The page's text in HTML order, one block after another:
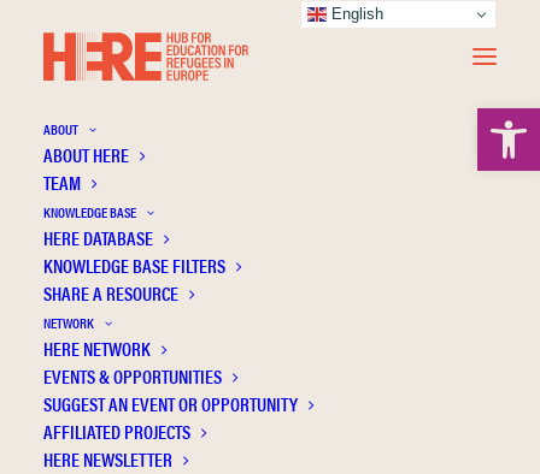
ABOUT
ABOUT HERE
TEAM
KNOWLEDGE BASE
HERE DATABASE
KNOWLEDGE BASE FILTERS
SHARE A RESOURCE
NETWORK
HERE NETWORK
EVENTS & OPPORTUNITIES
SUGGEST AN EVENT OR OPPORTUNITY
AFFILIATED PROJECTS
HERE NEWSLETTER
Universitat Politecnica de
Valencia
English